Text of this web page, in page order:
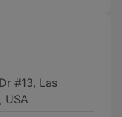
#13, Las
USA